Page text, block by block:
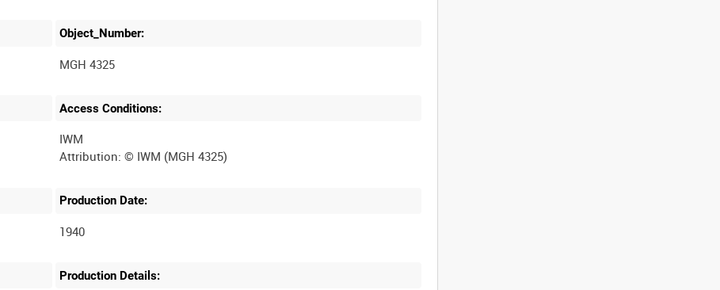
Object_Number:
MGH 4325
Access Conditions:
IWM
Production Date:
1940
Production Details: